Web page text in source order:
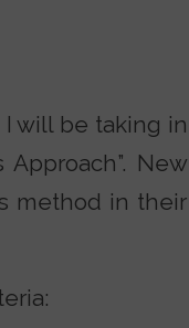
will be taking in
New
method in their